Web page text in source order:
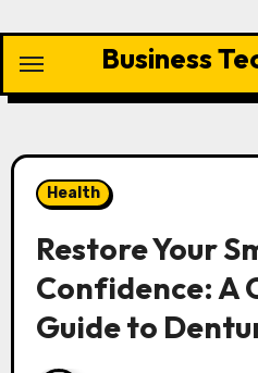
content
Business
Health
Restore Your
Confidence: A
Guide to